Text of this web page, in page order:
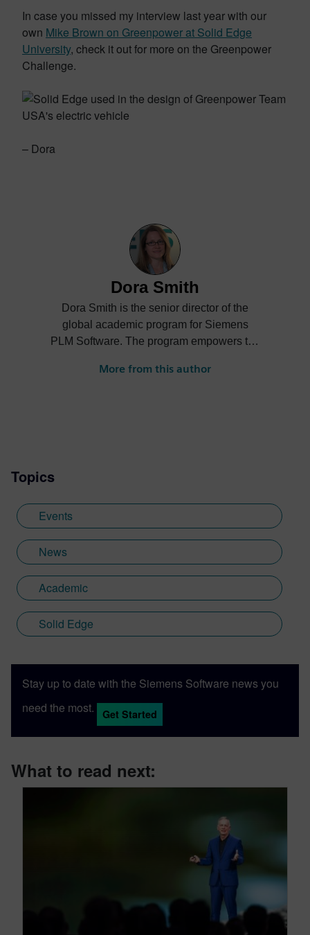
In case you missed my interview last year with our
own Mike Brown on Greenpower at Solid Edge
University, check it out for more on the Greenpower
Challenge.
– Dora
Dora Smith
Dora Smith is the senior director of the
global academic program for Siemens
PLM Software. The program empowers the
project-based learning, STEM
More from this author
Topics
Events
News
Academic
Solid Edge
Stay up to date with the Siemens Software news you
need the most.
Get Started
What to read next: